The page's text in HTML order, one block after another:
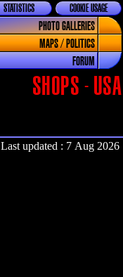
COOKIE USAGE
STATISTICS
PHOTO GALLERIES
MAPS / POLITICS
FORUM
SHOPS - USA
Last updated : 7 Aug 2026